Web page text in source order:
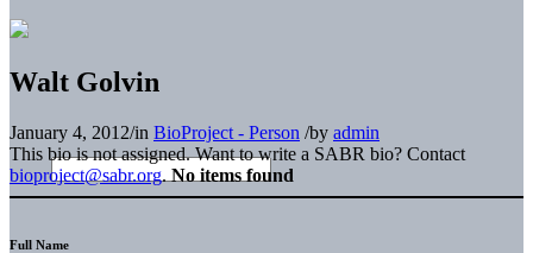
Walt Golvin
January 4, 2012/in BioProject - Person /by admin
This bio is not assigned. Want to write a SABR bio? Contact
bioproject@sabr.org. No items found
Full Name